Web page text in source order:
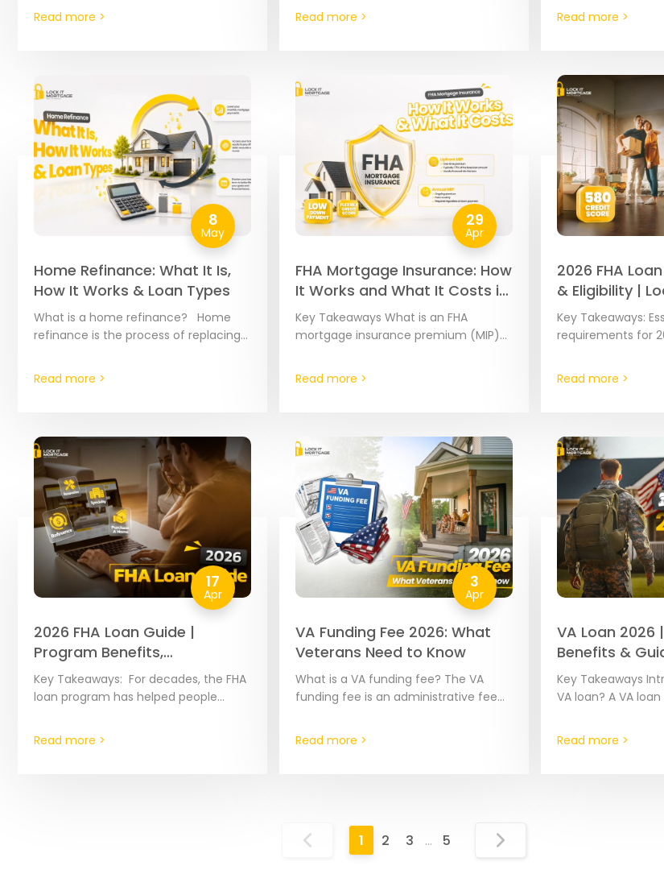
most affordable financial tool…
Read more >
home’s equity is often the most cost-
Read more >
spotting the
Read more >
8
May
Home Refinance: What It Is,
How It Works & Loan Types
What is a home refinance? Home
refinance is the process of replacing
new loan. Think of it as a “reset…
Read more >
29
Apr
FHA Mortgage Insurance: How
It Works and What It Costs in
2026
Key Takeaways What is an FHA
mortgage insurance premium (MIP)?
mortgages insured by the Federal
Read more >
2026 FHA
& Eligibility |
Key Takeaways:
requirements for
level by the Federal
Read more >
17
Apr
2026 FHA Loan Guide |
Program Benefits,
Requirements & Highlights
Key Takeaways: For decades, the FHA
loan program has helped people
flexible credit rules. If you qualify, you
Read more >
3
Apr
VA Funding Fee 2026: What
Veterans Need to Know
What is a VA funding fee? The VA
funding fee is an administrative fee
amount varies based on your…
Read more >
VA Loan 2026
Benefits &
Mortgage
Key Takeaways
VA loan? A VA
approved
Read more >
1 2 3 … 5